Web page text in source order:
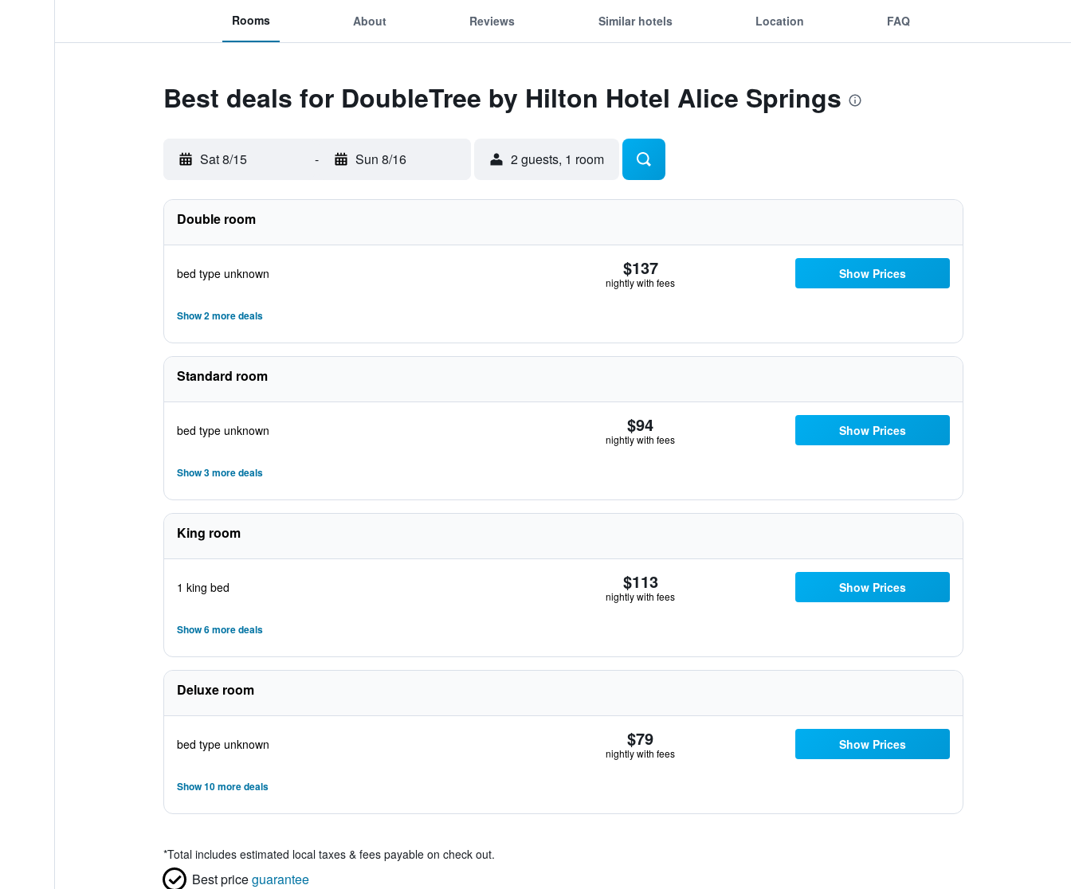
Rooms About Reviews Similar hotels Location FAQ
Best deals for DoubleTree by Hilton Hotel Alice Springs
Sat 8/15 - Sun 8/16 2 guests, 1 room
Double room
bed type unknown $137
nightly with fees
Show Prices
Show 2 more deals
Standard room
bed type unknown $94
nightly with fees
Show Prices
Show 3 more deals
King room
1 king bed $113
nightly with fees
Show Prices
Show 6 more deals
Deluxe room
bed type unknown $79
nightly with fees
Show Prices
Show 10 more deals
*Total includes estimated local taxes & fees payable on check out.
Best priceguarantee